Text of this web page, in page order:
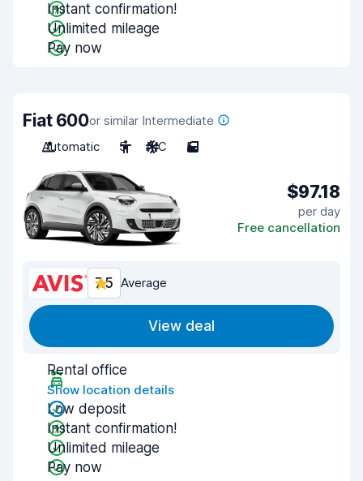
Instant confirmation!
Unlimited mileage
Pay now
Fiat 600or similar Intermediate
Automatic
5 A/C 5
$97.18
per day
Free cancellation
7.5 Average
View deal
Rental office
Show location details
Low deposit
Instant confirmation!
Unlimited mileage
Pay now